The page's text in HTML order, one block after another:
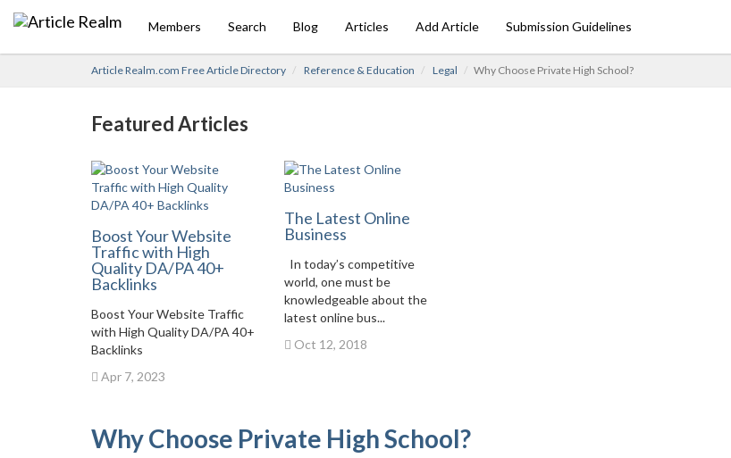
Members Search Blog Articles Add Article Submission Guidelines
Article Realm.com Free Article Directory Reference & Education Legal Why Choose Private High School?
Featured Articles
Boost Your Website
Traffic with High
Quality DA/PA 40+
Backlinks
Boost Your Website Traffic
with High Quality DA/PA 40+
Backlinks
Apr 7, 2023
The Latest Online
Business
In today’s competitive
world, one must be
knowledgeable about the
latest online bus...
Oct 12, 2018
Why Choose Private High School?